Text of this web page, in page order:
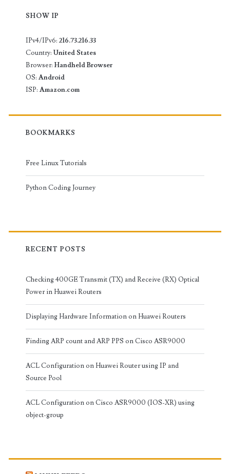
SHOW IP
IPv4/IPv6: 216.73.216.33
Country: United States
Browser: Handheld Browser
OS: Android
ISP: Amazon.com
BOOKMARKS
Free Linux Tutorials
Python Coding Journey
RECENT POSTS
Checking 400GE Transmit (TX) and Receive (RX) Optical
Power in Huawei Routers
Displaying Hardware Information on Huawei Routers
Finding ARP count and ARP PPS on Cisco ASR9000
ACL Configuration on Huawei Router using IP and
Source Pool
ACL Configuration on Cisco ASR9000 (IOS-XR) using
object-group